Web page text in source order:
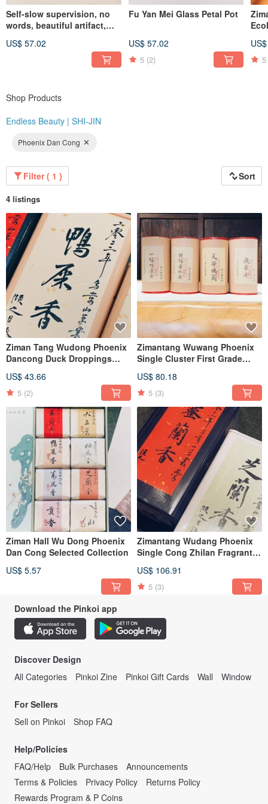
"At the same price, you simply won't find better quality than Endless Beauty |
Shijin. At the same level of quality, you won't find a better value than Endless
Instagram: @endlessbeauty_tc
Self-slow supervision, no
words, beautiful artifact,
cup
US$ 57.02
Fu Yan Mei Glass Petal Pot
US$ 57.02
5 (2) 5
Shop Products
Endless Beauty | SHI-JIN
Phoenix Dan Cong
Filter ( 1 ) Sort
4 listings
Ziman Tang Wudong Phoenix
Dancong Duck Droppings
US$ 43.66
5 (2)
Zimantang Wuwang Phoenix
Single Cluster First Grade
Fragrance Night Laisin
Fragrance Tiangu Orchid
US$ 80.18
5 (3)
Ziman Hall Wu Dong Phoenix
Dan Cong Selected Collection
US$ 5.57
Zimantang Wudang Phoenix
Single Cong Zhilan Fragrant
Fragrance
US$ 106.91
5 (3)
Download the Pinkoi app
Discover Design
All Categories
Pinkoi Zine Pinkoi Gift Cards Wall Window
For Sellers
Sell on Pinkoi
Shop FAQ
Help/Policies
FAQ/Help
Bulk Purchases
Announcements
Terms & Policies
Privacy Policy
Returns Policy
Rewards Program & P Coins